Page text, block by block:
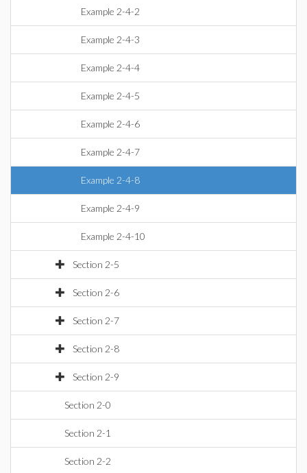
Example 2-4-2
Example 2-4-3
Example 2-4-4
Example 2-4-5
Example 2-4-6
Example 2-4-7
Example 2-4-8
Example 2-4-9
Example 2-4-10
Section 2-5
Section 2-6
Section 2-7
Section 2-8
Section 2-9
Section 2-0
Section 2-1
Section 2-2